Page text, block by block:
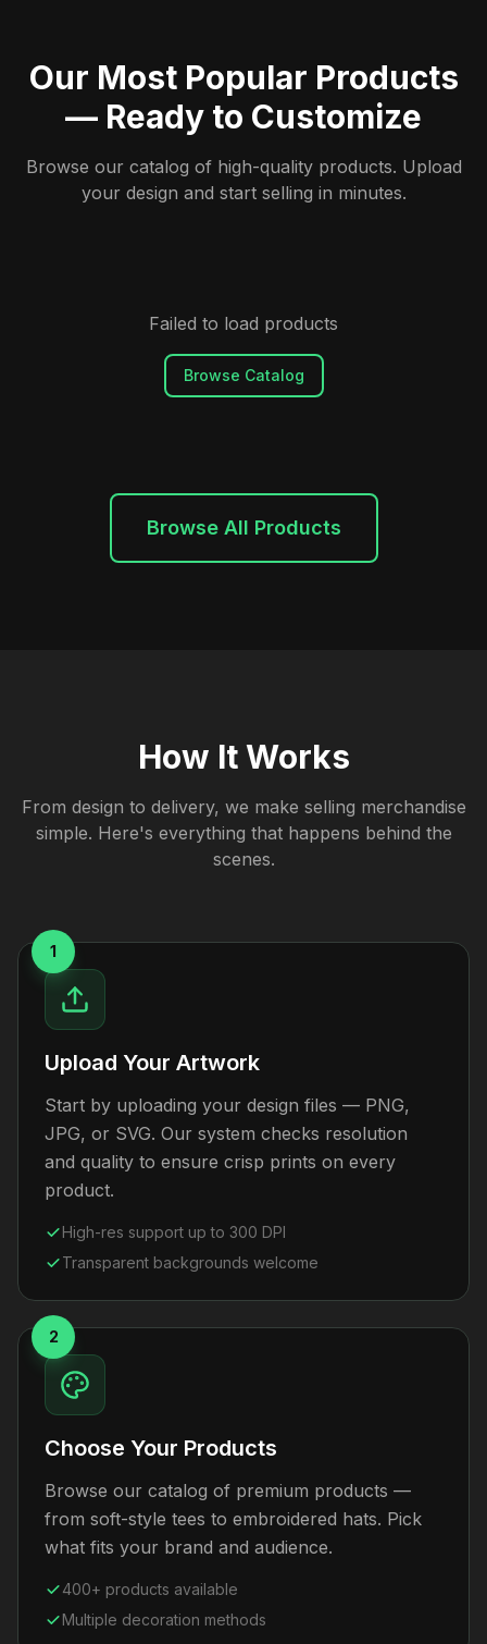
Our Most Popular Products
— Ready to Customize
Browse our catalog of high-quality products. Upload
your design and start selling in minutes.
Failed to load products
Browse Catalog
Browse All Products
How It Works
From design to delivery, we make selling merchandise
simple. Here's everything that happens behind the
scenes.
1
Upload Your Artwork
Start by uploading your design files — PNG,
JPG, or SVG. Our system checks resolution
and quality to ensure crisp prints on every
product.
High-res support up to 300 DPI
Transparent backgrounds welcome
2
Choose Your Products
Browse our catalog of premium products —
from soft-style tees to embroidered hats. Pick
what fits your brand and audience.
400+ products available
Multiple decoration methods